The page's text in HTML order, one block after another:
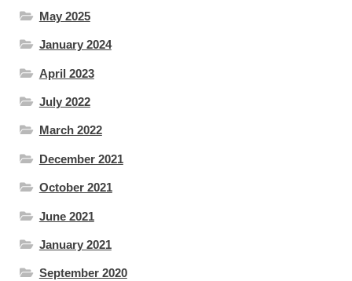
May 2025
January 2024
April 2023
July 2022
March 2022
December 2021
October 2021
June 2021
January 2021
September 2020